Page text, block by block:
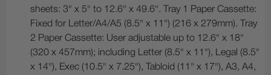
sheets: 3" x 5" to 12.6" x 49.6". Tray 1 Paper Cassette:
Fixed for Letter/A4/A5 (8.5" x 11") (216 x 279mm). Tray
2 Paper Cassette: User adjustable up to 12.6" x 18"
(320 x 457mm); including Letter (8.5" x 11"), Legal (8.5"
x 14"), Exec (10.5" x 7.25"), Tabloid (11" x 17"), A3, A4,